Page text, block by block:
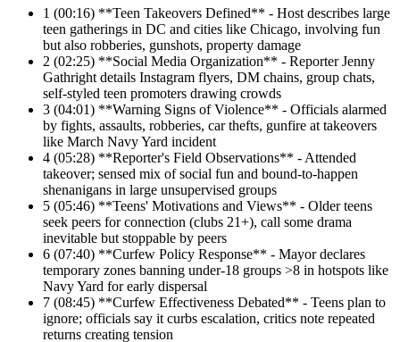
1 (00:16) **Teen Takeovers Defined** - Host describes large
teen gatherings in DC and cities like Chicago, involving fun
but also robberies, gunshots, property damage
2 (02:25) **Social Media Organization** - Reporter Jenny
Gathright details Instagram flyers, DM chains, group chats,
self-styled teen promoters drawing crowds
3 (04:01) **Warning Signs of Violence** - Officials alarmed
by fights, assaults, robberies, car thefts, gunfire at takeovers
like March Navy Yard incident
4 (05:28) **Reporter's Field Observations** - Attended
takeover; sensed mix of social fun and bound-to-happen
shenanigans in large unsupervised groups
5 (05:46) **Teens' Motivations and Views** - Older teens
seek peers for connection (clubs 21+), call some drama
inevitable but stoppable by peers
6 (07:40) **Curfew Policy Response** - Mayor declares
temporary zones banning under-18 groups >8 in hotspots like
Navy Yard for early dispersal
7 (08:45) **Curfew Effectiveness Debated** - Teens plan to
ignore; officials say it curbs escalation, critics note repeated
returns creating tension